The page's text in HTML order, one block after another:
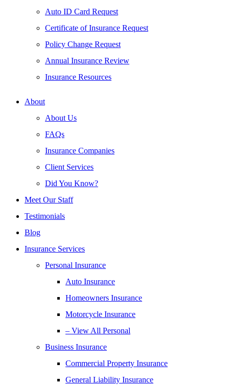
Auto ID Card Request
Certificate of Insurance Request
Policy Change Request
Annual Insurance Review
Insurance Resources
About
About Us
FAQs
Insurance Companies
Client Services
Did You Know?
Meet Our Staff
Testimonials
Blog
Insurance Services
Personal Insurance
Auto Insurance
Homeowners Insurance
Motorcycle Insurance
– View All Personal
Business Insurance
Commercial Property Insurance
General Liability Insurance